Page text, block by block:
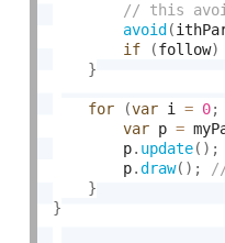
avoid (
if
(follow)
}
for (var i = 0;
var p =
        p
. update( ) ;
        p
.draw( ) ;
}
}